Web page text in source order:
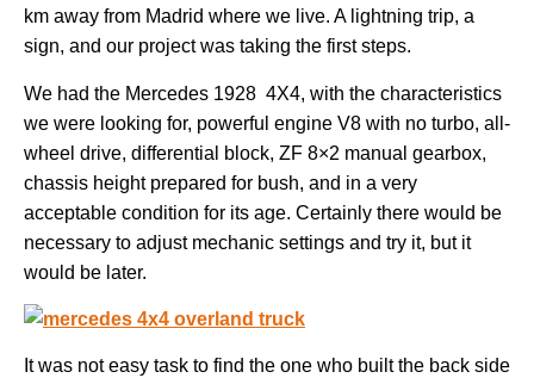
km away from Madrid where we live. A lightning trip, a
sign, and our project was taking the first steps.
We had the Mercedes 1928 4X4, with the characteristics
we were looking for, powerful engine V8 with no turbo, all-
wheel drive, differential block, ZF 8×2 manual gearbox,
chassis height prepared for bush, and in a very
acceptable condition for its age. Certainly there would be
necessary to adjust mechanic settings and try it, but it
would be later.
It was not easy task to find the one who built the back side